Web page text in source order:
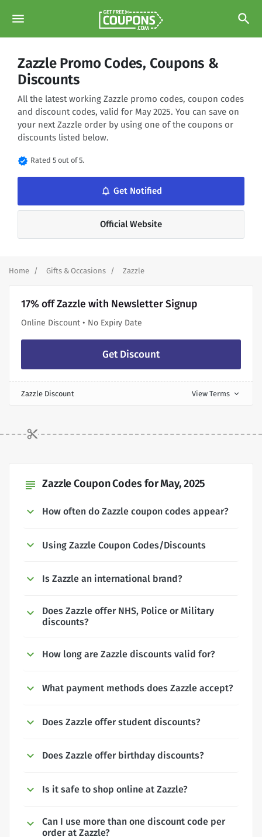
menu search
Zazzle Promo Codes, Coupons &
Discounts
All the latest working Zazzle promo codes, coupon codes
and discount codes, valid for May 2025. You can save on
your next Zazzle order by using one of the coupons or
discounts listed below.
verified Rated 5 out of 5.
notifications_none Get Notified
Official Website
Home Gifts & Occasions Zazzle
17% off Zazzle with Newsletter Signup
Online Discount • No Expiry Date
Get Discount
Zazzle Discount View Terms expand_more
subject Zazzle Coupon Codes for May, 2025
How often do Zazzle coupon codes appear?
Using Zazzle Coupon Codes/Discounts
Is Zazzle an international brand?
Does Zazzle offer NHS, Police or Military
discounts?
How long are Zazzle discounts valid for?
What payment methods does Zazzle accept?
Does Zazzle offer student discounts?
Does Zazzle offer birthday discounts?
Is it safe to shop online at Zazzle?
Can I use more than one discount code per
order at Zazzle?